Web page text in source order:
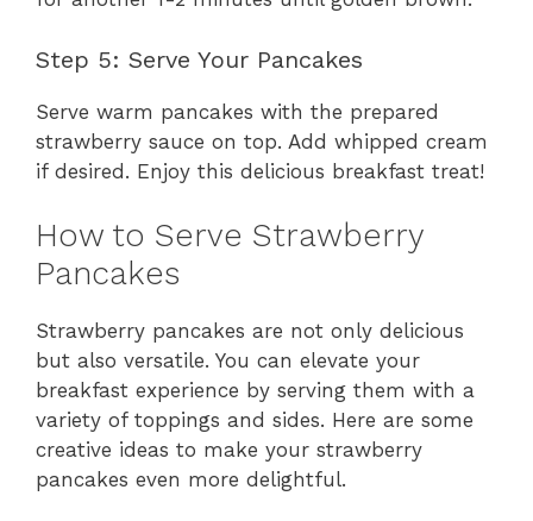
Step 5: Serve Your Pancakes
Serve warm pancakes with the prepared
strawberry sauce on top. Add whipped cream
if desired. Enjoy this delicious breakfast treat!
How to Serve Strawberry
Pancakes
Strawberry pancakes are not only delicious
but also versatile. You can elevate your
breakfast experience by serving them with a
variety of toppings and sides. Here are some
creative ideas to make your strawberry
pancakes even more delightful.